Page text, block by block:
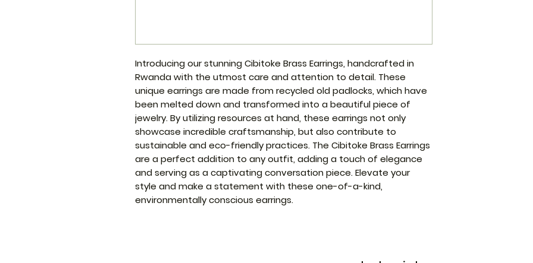
Introducing our stunning Cibitoke Brass Earrings, handcrafted in
Rwanda with the utmost care and attention to detail. These
unique earrings are made from recycled old padlocks, which have
been melted down and transformed into a beautiful piece of
jewelry. By utilizing resources at hand, these earrings not only
showcase incredible craftsmanship, but also contribute to
sustainable and eco-friendly practices. The Cibitoke Brass Earrings
are a perfect addition to any outfit, adding a touch of elegance
and serving as a captivating conversation piece. Elevate your
style and make a statement with these one-of-a-kind,
environmentally conscious earrings.